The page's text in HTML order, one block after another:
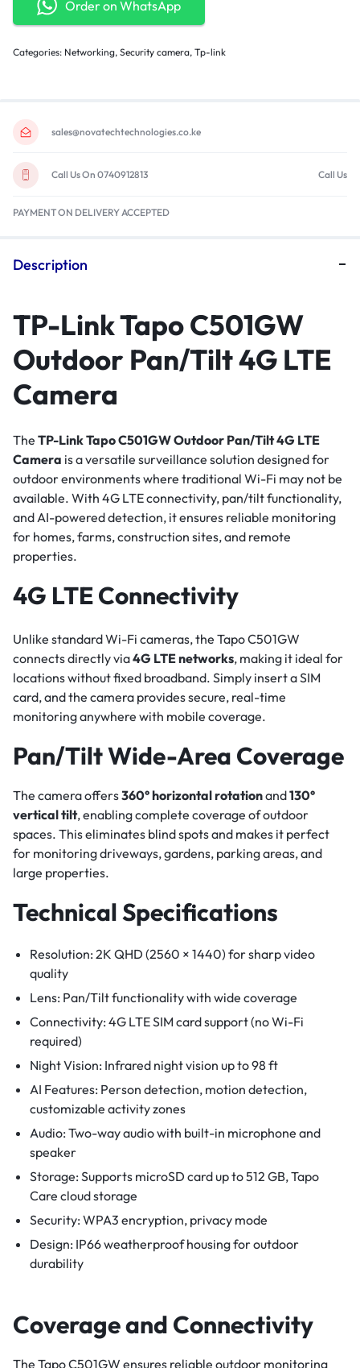
Order on WhatsApp
Categories: Networking, Security camera, Tp-link
sales@novatechtechnologies.co.ke
Call Us On 0740912813 Call Us
PAYMENT ON DELIVERY ACCEPTED
Description
TP-Link Tapo C501GW
Outdoor Pan/Tilt 4G LTE
Camera
The TP-Link Tapo C501GW Outdoor Pan/Tilt 4G LTE
Camera is a versatile surveillance solution designed for
outdoor environments where traditional Wi-Fi may not be
available. With 4G LTE connectivity, pan/tilt functionality,
and AI-powered detection, it ensures reliable monitoring
for homes, farms, construction sites, and remote
properties.
4G LTE Connectivity
Unlike standard Wi-Fi cameras, the Tapo C501GW
connects directly via4G LTE networks, making it ideal for
locations without fixed broadband. Simply insert a SIM
card, and the camera provides secure, real-time
monitoring anywhere with mobile coverage.
Pan/Tilt Wide-Area Coverage
The camera offers360° horizontal rotationand130°
vertical tilt, enabling complete coverage of outdoor
spaces. This eliminates blind spots and makes it perfect
for monitoring driveways, gardens, parking areas, and
large properties.
Technical Specifications
Resolution: 2K QHD (2560 × 1440) for sharp video
quality
Lens: Pan/Tilt functionality with wide coverage
Connectivity: 4G LTE SIM card support (no Wi-Fi
required)
Night Vision: Infrared night vision up to 98 ft
AI Features: Person detection, motion detection,
customizable activity zones
Audio: Two-way audio with built-in microphone and
speaker
Storage: Supports microSD card up to 512 GB, Tapo
Care cloud storage
Security: WPA3 encryption, privacy mode
Design: IP66 weatherproof housing for outdoor
durability
Coverage and Connectivity
The Tapo C501GW ensures reliable outdoor monitoring